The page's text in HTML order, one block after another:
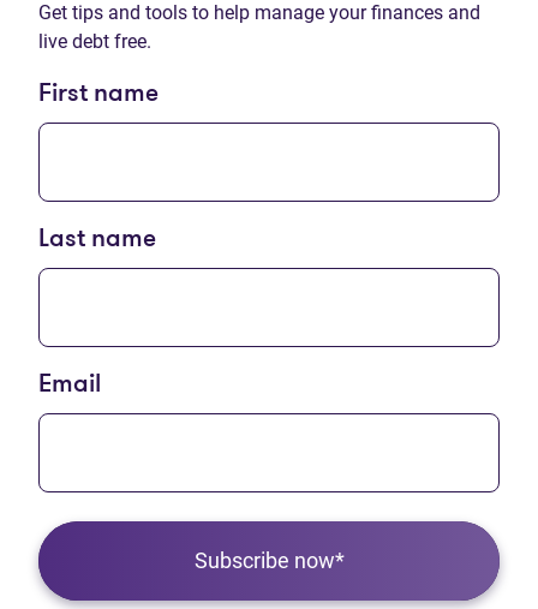
Get tips and tools to help manage your finances and
live debt free.
First name
Last name
Email
Subscribe now*